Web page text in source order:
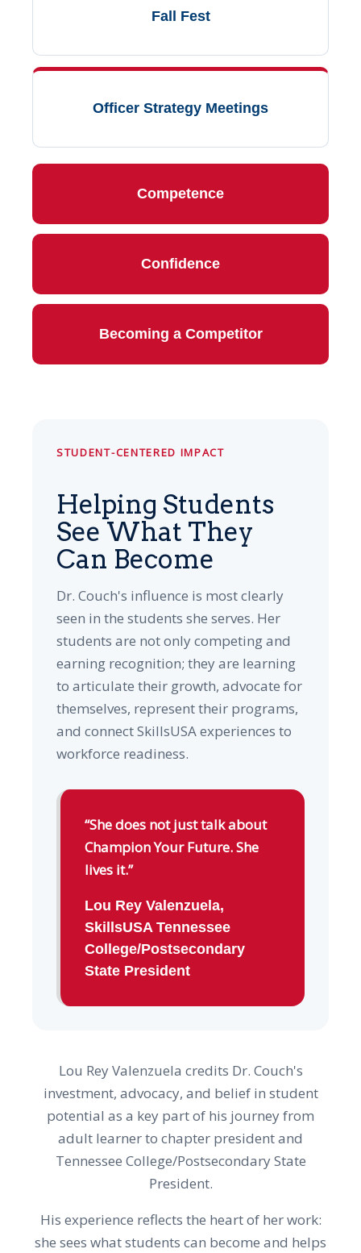
Fall Fest
Officer Strategy Meetings
Competence
Confidence
Becoming a Competitor
STUDENT-CENTERED IMPACT
Helping Students
See What They
Can Become
Dr. Couch's influence is most clearly
seen in the students she serves. Her
students are not only competing and
earning recognition; they are learning
to articulate their growth, advocate for
themselves, represent their programs,
and connect SkillsUSA experiences to
workforce readiness.
“She does not just talk about
Champion Your Future. She
lives it.”
Lou Rey Valenzuela,
SkillsUSA Tennessee
College/Postsecondary
State President
Lou Rey Valenzuela credits Dr. Couch's
investment, advocacy, and belief in student
potential as a key part of his journey from
adult learner to chapter president and
Tennessee College/Postsecondary State
President.
His experience reflects the heart of her work:
she sees what students can become and helps